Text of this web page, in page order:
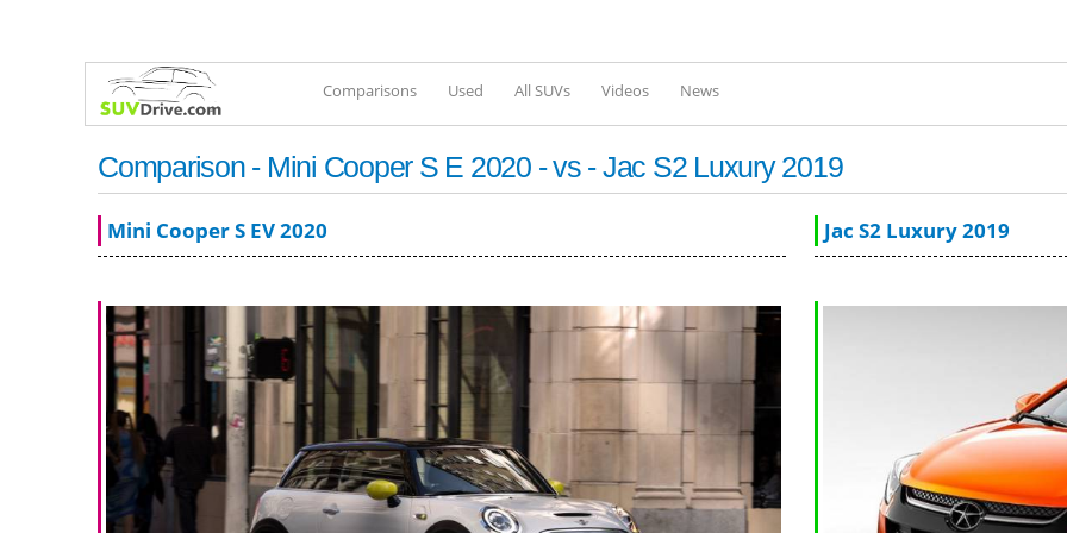
Comparisons Used All SUVs Videos News
Comparison - Mini Cooper S E 2020 - vs - Jac S2 Luxury 2019
Mini Cooper S EV 2020 Jac S2 Luxury 2019